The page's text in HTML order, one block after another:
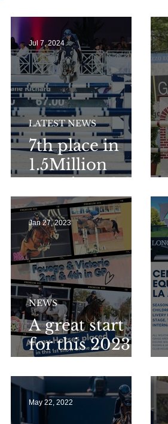
7th place in
1.5Million
Longines GCT
GP Monaco for
Molly & Jane
LATEST NEWS
Jul 7, 2024
A great start
for this 2023
season !
NEWS
Jan 27, 2023
May 22, 2022